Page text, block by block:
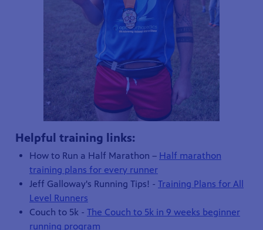
Helpful training links:
How to Run a Half Marathon – Half marathon
training plans for every runner
Jeff Galloway's Running Tips! - Training Plans for All
Level Runners
Couch to 5k - The Couch to 5k in 9 weeks beginner
running program